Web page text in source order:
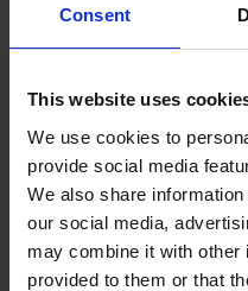
Consent
This website uses
We use cookies to
provide social media
We also share
our social media,
may combine it with other
provided to them or that
is often described as a
appealing, like the aroma
a hood and extractor fan.
Shakespeare refers to this
Winter’s Tale.Perdita
counter the striped and
Among the native flowers in
primroses, she also